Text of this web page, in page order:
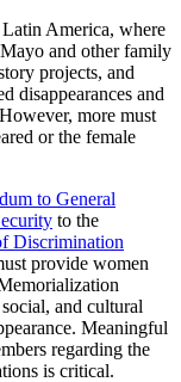
America, where
and other family
projects, and
disappearances and
more must
or the female
to General
to the
Discrimination
provide women
and cultural
Meaningful
regarding the
is critical.